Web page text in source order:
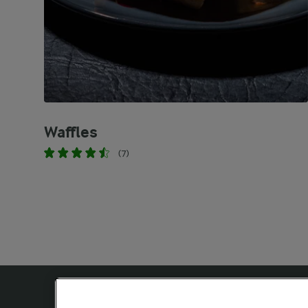
Waffles
(7)